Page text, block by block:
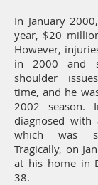
In January
year, $20
However,
in 2000 and
shoulder
time, and he
2002 season.
diagnosed
which was
Tragically, on
at his home in
38.